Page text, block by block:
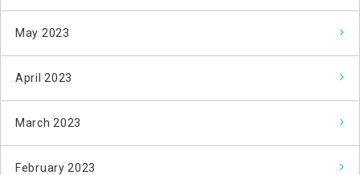
May 2023
April 2023
March 2023
February 2023